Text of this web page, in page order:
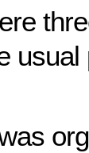
usual